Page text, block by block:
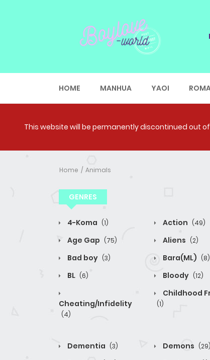
HOME MANHUA YAOI
This website will be permanently discontinued out
Home Animals
GENRES
4-Koma (1) Action (49)
Age Gap (75) Aliens (2)
Bad boy (3) Bara(ML) (8)
BL (6) Bloody (12)
Cheating/Infidelity
(4)
Childhood
(1)
Dementia (3) Demons (29)